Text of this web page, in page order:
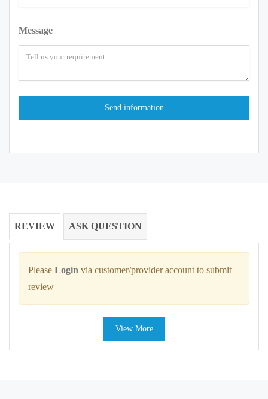
Message
REVIEW ASK QUESTION
Please Login via customer/provider account to submit
review
View More